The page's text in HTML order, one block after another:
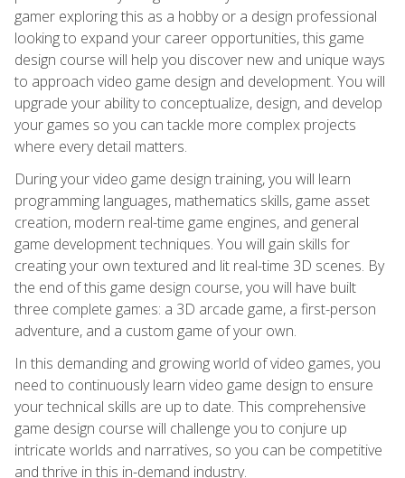
gamer exploring this as a hobby or a design professional
looking to expand your career opportunities, this game
design course will help you discover new and unique ways
to approach video game design and development. You will
upgrade your ability to conceptualize, design, and develop
your games so you can tackle more complex projects
where every detail matters.
During your video game design training, you will learn
programming languages, mathematics skills, game asset
creation, modern real-time game engines, and general
game development techniques. You will gain skills for
creating your own textured and lit real-time 3D scenes. By
the end of this game design course, you will have built
three complete games: a 3D arcade game, a first-person
adventure, and a custom game of your own.
In this demanding and growing world of video games, you
need to continuously learn video game design to ensure
your technical skills are up to date. This comprehensive
game design course will challenge you to conjure up
intricate worlds and narratives, so you can be competitive
and thrive in this in-demand industry.